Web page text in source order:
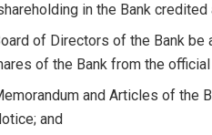
in the Bank
of Directors of the Bank
of the Bank from the
and Articles of the
and